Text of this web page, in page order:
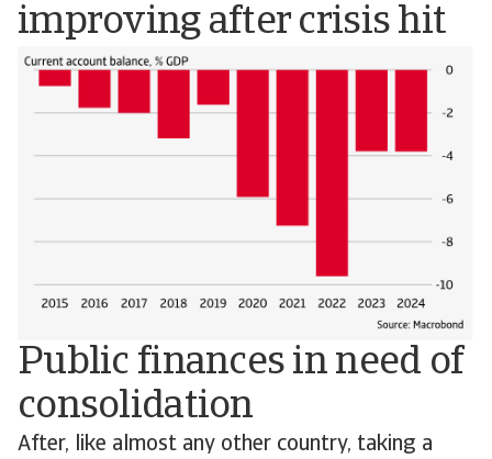
improving after crisis hit
Public finances in need of
consolidation
After, like almost any other country, taking a